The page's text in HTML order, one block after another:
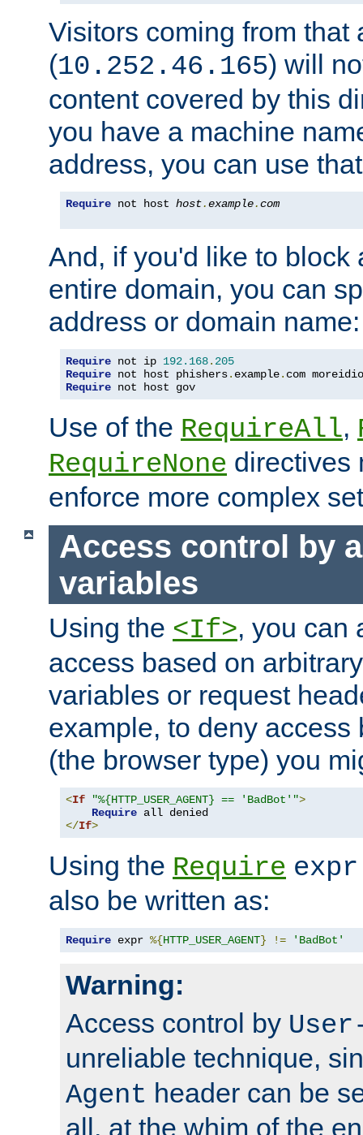
Visitors coming from that
(10.252.46.165) will
content covered by this
you have a machine
address, you can use
Require not host host.example.com
And, if you'd like to block
entire domain, you can
address or domain name:
Require not ip 192.168. 205
Require not host phishers. example. com
Require not host gov
Use of the RequireAll,
RequireNone directives
enforce more complex
Access control by
variables
Using the <If>, you can
access based on
variables or request
example, to deny access
(the browser type) you
<If "%{HTTP_USER_AGENT} == 'BadBot'">
Require
</If>
Using the Require expr
also be written as:
Require expr %{HTTP_USER_AGENT} != 'BadBot'
Warning:
Access control by
unreliable technique,
Agent header can be
all, at the whim of the